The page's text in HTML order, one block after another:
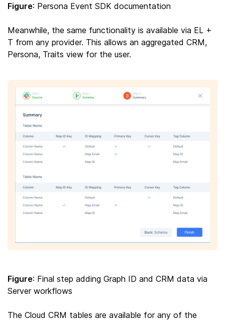
Figure: Persona Event SDK documentation
Meanwhile, the same functionality is available via EL +
T from any provider. This allows an aggregated CRM,
Persona, Traits view for the user.
Figure: Final step adding Graph ID and CRM data via
Server workflows
The Cloud CRM tables are available for any of the